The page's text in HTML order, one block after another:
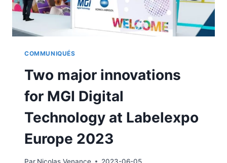
COMMUNIQUÉS
Two major innovations
for MGI Digital
Technology at Labelexpo
Europe 2023
Par Nicolas Venance 2023-06-05